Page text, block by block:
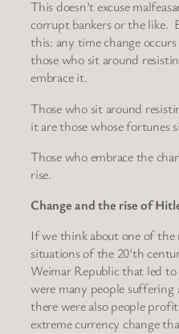
This doesn’t excuse
corrupt bankers or the like.
this: any time change
those who sit around
embrace it.
Those who sit around
it are those whose fortunes
Those who embrace the
rise.
Change and the rise of
If we think about one of the
situations of the 20’th
Weimar Republic that led
were many people
there were also people
extreme currency change